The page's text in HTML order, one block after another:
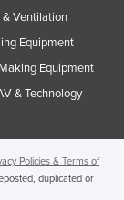
& Ventilation
Equipment
Equipment
& Technology
Policies & Terms of
duplicated or